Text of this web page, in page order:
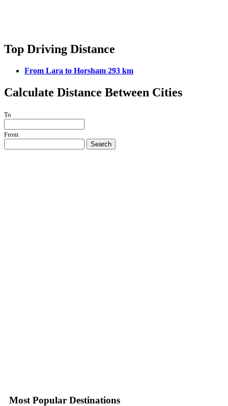
Top Driving Distance
From Lara to Horsham 293 km
Calculate Distance Between Cities
To
From
Search
Most Popular Destinations